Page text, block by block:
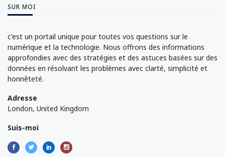
SUR MOI
c'est un portail unique pour toutes vos questions sur le
numérique et la technologie. Nous offrons des informations
approfondies avec des stratégies et des astuces basées sur des
données en résolvant les problèmes avec clarté, simplicité et
honnêteté.
Adresse
London, United Kingdom
Suis-moi